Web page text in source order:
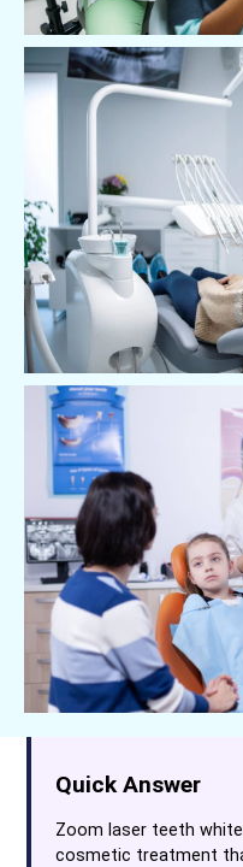
Quick Answer
Zoom laser teeth
cosmetic treatment